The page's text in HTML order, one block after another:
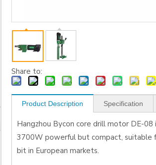
Share to:
Product Description Specification
Hangzhou Bycon core drill motor DE-
3700W powerful but compact, suitable
bit in European markets.